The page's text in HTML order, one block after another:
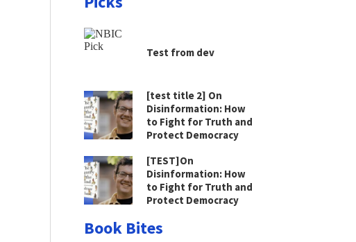
Test from dev
[test title 2] On
Disinformation: How
to Fight for Truth and
Protect Democracy
[TEST]On
Disinformation: How
to Fight for Truth and
Protect Democracy
Book Bites